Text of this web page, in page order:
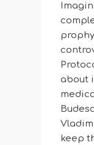
about
keep